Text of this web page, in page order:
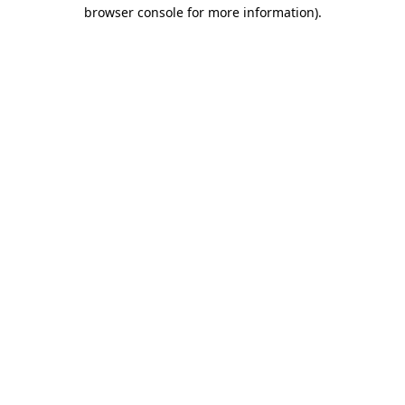
browser console for more information).